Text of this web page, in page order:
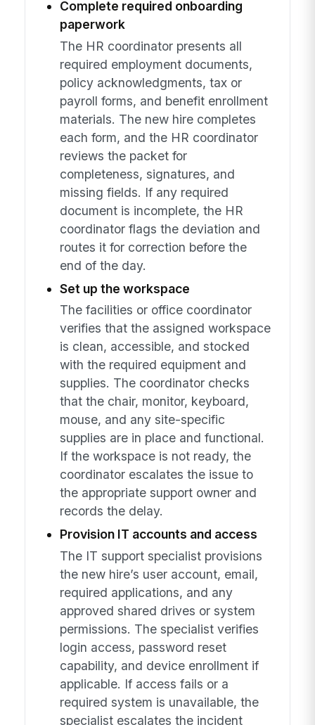
Complete required onboarding
paperwork
The HR coordinator presents all
required employment documents,
policy acknowledgments, tax or
payroll forms, and benefit enrollment
materials. The new hire completes
each form, and the HR coordinator
reviews the packet for
completeness, signatures, and
missing fields. If any required
document is incomplete, the HR
coordinator flags the deviation and
routes it for correction before the
end of the day.
Set up the workspace
The facilities or office coordinator
verifies that the assigned workspace
is clean, accessible, and stocked
with the required equipment and
supplies. The coordinator checks
that the chair, monitor, keyboard,
mouse, and any site-specific
supplies are in place and functional.
If the workspace is not ready, the
coordinator escalates the issue to
the appropriate support owner and
records the delay.
Provision IT accounts and access
The IT support specialist provisions
the new hire’s user account, email,
required applications, and any
approved shared drives or system
permissions. The specialist verifies
login access, password reset
capability, and device enrollment if
applicable. If access fails or a
required system is unavailable, the
specialist escalates the incident